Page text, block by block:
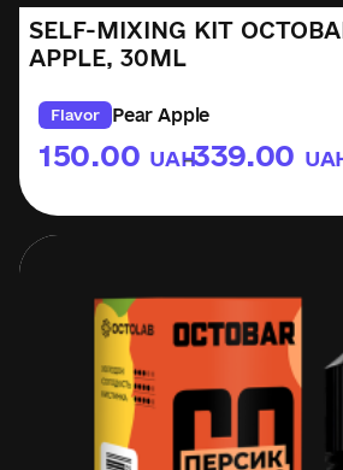
SELF-MIXING KIT
APPLE, 30ML
Flavor Pear Apple
150.00 UAH
–339.00